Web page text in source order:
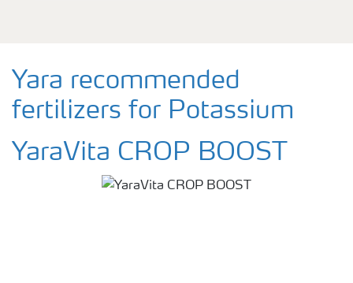
Yara recommended
fertilizers for Potassium
YaraVita CROP BOOST